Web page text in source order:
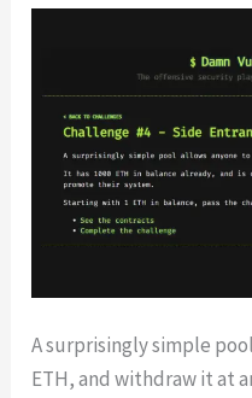
A surprisingly simple
ETH, and withdraw it at